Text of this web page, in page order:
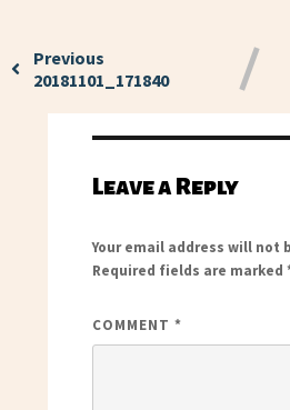
Previous
20181101_171840
Leave a Reply
Your email address will not
Required fields are marked
COMMENT *